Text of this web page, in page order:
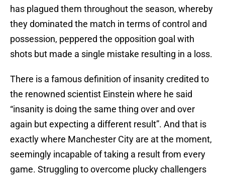
has plagued them throughout the season, whereby
they dominated the match in terms of control and
possession, peppered the opposition goal with
shots but made a single mistake resulting in a loss.
There is a famous definition of insanity credited to
the renowned scientist Einstein where he said
“insanity is doing the same thing over and over
again but expecting a different result”. And that is
exactly where Manchester City are at the moment,
seemingly incapable of taking a result from every
game. Struggling to overcome plucky challengers